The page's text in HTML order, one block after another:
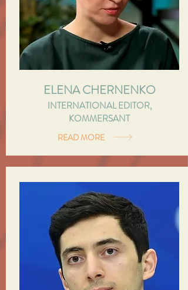
ELENA CHERNENKO
INTERNATIONAL EDITOR,
KOMMERSANT
READ MORE